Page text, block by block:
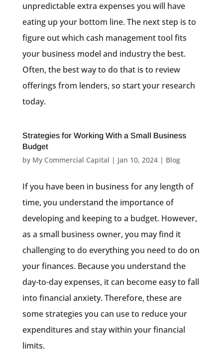
unpredictable extra expenses you will have
eating up your bottom line. The next step is to
figure out which cash management tool fits
your business model and industry the best.
Often, the best way to do that is to review
offerings from lenders, so start your research
today.
Strategies for Working With a Small Business
Budget
by My Commercial Capital | Jan 10, 2024| Blog
If you have been in business for any length of
time, you understand the importance of
developing and keeping to a budget. However,
as a small business owner, you may find it
challenging to do everything you need to do on
your finances. Because you understand the
day-to-day expenses, it can become easy to fall
into financial anxiety. Therefore, these are
some strategies you can use to reduce your
expenditures and stay within your financial
limits.